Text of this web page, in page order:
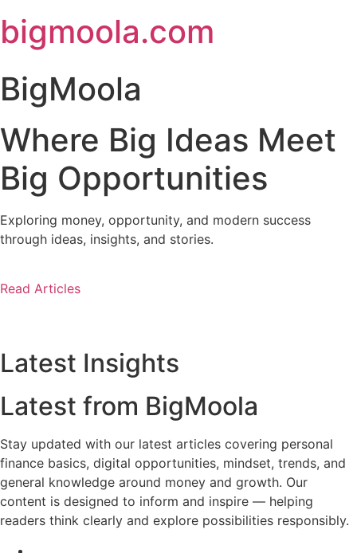
to
content
bigmoola.com
BigMoola
Where Big Ideas Meet
Big Opportunities
Exploring money, opportunity, and modern success
through ideas, insights, and stories.
Read Articles
Latest Insights
Latest from BigMoola
Stay updated with our latest articles covering personal
finance basics, digital opportunities, mindset, trends, and
general knowledge around money and growth. Our
content is designed to inform and inspire — helping
readers think clearly and explore possibilities responsibly.